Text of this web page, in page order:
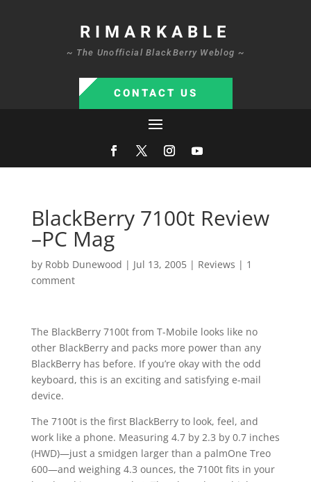
RIMARKABLE
~ The Unofficial BlackBerry Weblog ~
CONTACT US
BlackBerry 7100t Review
–PC Mag
by Robb Dunewood | Jul 13, 2005| Reviews | 1
comment
The BlackBerry 7100t from T-Mobile looks like no
other BlackBerry and packs more power than any
BlackBerry has before. If you’re okay with the odd
keyboard, this is an exciting and satisfying e-mail
device.
The 7100t is the first BlackBerry to look, feel, and
work like a phone. Measuring 4.7 by 2.3 by 0.7 inches
(HWD)—just a smidgen larger than a palmOne Treo
600—and weighing 4.3 ounces, the 7100t fits in your